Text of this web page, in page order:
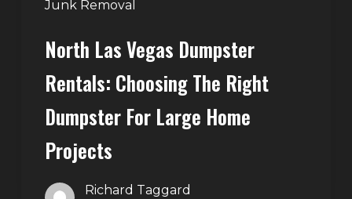
Junk Removal
Projects
North Las Vegas Dumpster
Rentals: Choosing The Right
Dumpster For Large Home
Projects
Richard Taggard